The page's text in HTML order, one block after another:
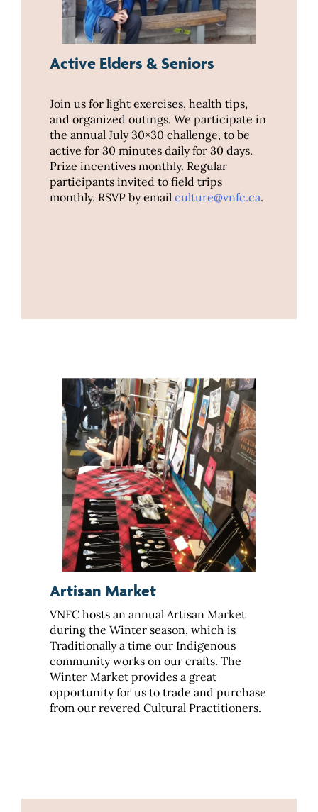
Active Elders & Seniors
Join us for light exercises, health tips,
and organized outings. We participate in
the annual July 30×30 challenge, to be
active for 30 minutes daily for 30 days.
Prize incentives monthly. Regular
participants invited to field trips
monthly. RSVP by email culture@vnfc.ca.
Artisan Market
VNFC hosts an annual Artisan Market
during the Winter season, which is
Traditionally a time our Indigenous
community works on our crafts. The
Winter Market provides a great
opportunity for us to trade and purchase
from our revered Cultural Practitioners.